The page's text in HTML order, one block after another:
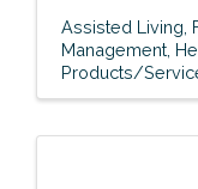
Assisted Living
Management
Products/